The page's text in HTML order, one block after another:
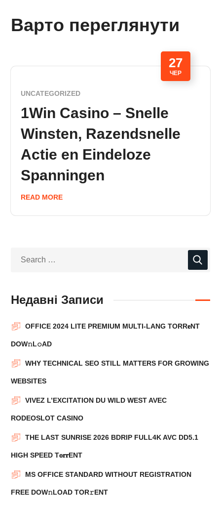
Варто переглянути
27
ЧЕР
UNCATEGORIZED
1Win Casino – Snelle
Winsten, Razendsnelle
Actie en Eindeloze
Spanningen
READ MORE
Недавні Записи
OFFICE 2024 LITE PREMIUM MULTI-LANG TORR𝐞NT
DOW𝚗L𝚘АD
WHY TECHNICAL SEO STILL MATTERS FOR GROWING
WEBSITES
VIVEZ L’EXCITATION DU WILD WEST AVEC
RODEOSLOT CASINO
THE LAST SUNRISE 2026 BDRIP FULL4K AVC DD5.1
HIGH SPEED T𝐨𝐫𝐫ENT
MS OFFICE STANDARD WITHOUT REGISTRATION
FRЕЕ DOW𝚗LOAD TОR𝚛ENT